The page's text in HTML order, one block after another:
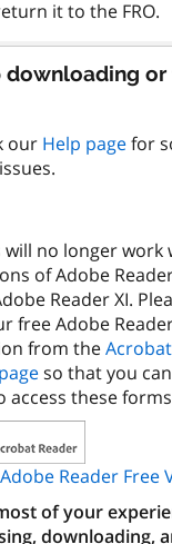
downloading
our Help pagefor
will no longer work
of Adobe
Reader XI.
free Adobe
from the
so that you can
access these
Reader Free
of your
downloading,